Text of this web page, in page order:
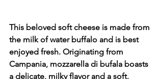
This beloved soft cheese is made from
the milk of water buffalo and is best
enjoyed fresh. Originating from
Campania, mozzarella di bufala boasts
a delicate, milky flavor and a soft,